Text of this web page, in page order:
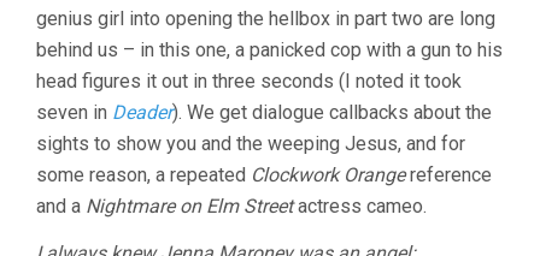
genius girl into opening the hellbox in part two are long
behind us – in this one, a panicked cop with a gun to his
head figures it out in three seconds (I noted it took
seven in Deader). We get dialogue callbacks about the
sights to show you and the weeping Jesus, and for
some reason, a repeated Clockwork Orangereference
and a Nightmare on Elm Streetactress cameo.